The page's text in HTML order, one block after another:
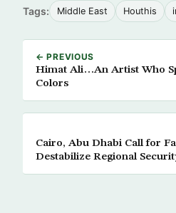
Tags: Middle East Houthis
← PREVIOUS
Himat Ali…An Artist Who
Colors
Cairo, Abu Dhabi Call for
Destabilize Regional